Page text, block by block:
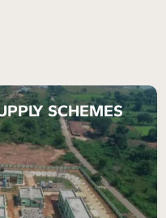
SCHEMES